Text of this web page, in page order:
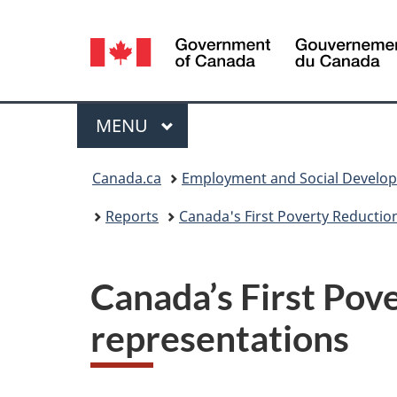
Language
selection
Menu
MAIN
MENU
Canada.ca Employment and Social
Reports
Canada's First Poverty
Canada’s First
representations